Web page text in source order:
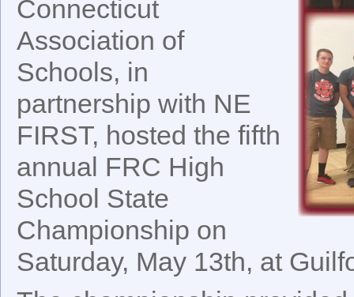
Connecticut
Association of
Schools, in
partnership with NE
FIRST, hosted the fifth
annual FRC High
School State
Championship on
Saturday, May 13th, at